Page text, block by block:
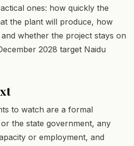
ones: how quickly the
the plant will produce, how
whether the project stays on
2028 target Naidu
to watch are a formal
the state government, any
or employment, and